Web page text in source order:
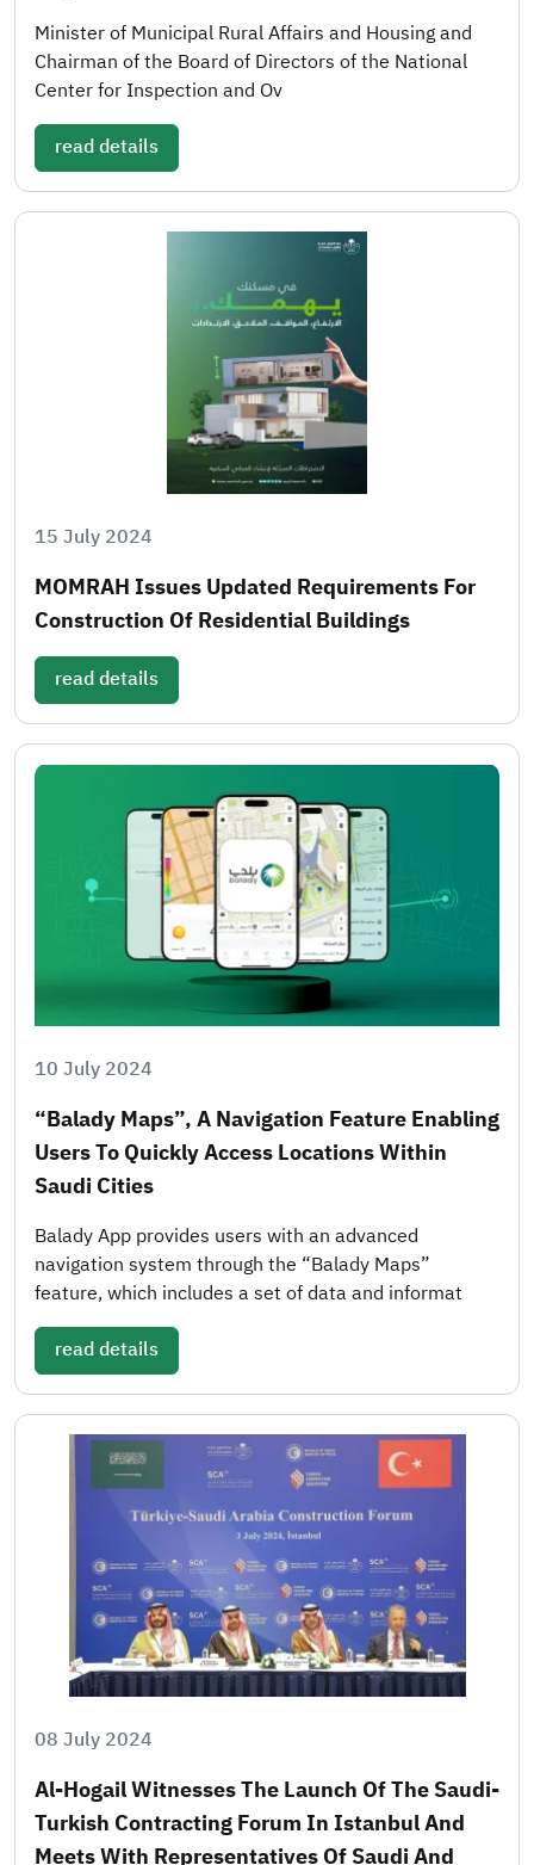
Minister of Municipal Rural Affairs and Housing and
Chairman of the Board of Directors of the National
Center for Inspection and Ov
read details
15 July 2024
MOMRAH Issues Updated Requirements For
Construction Of Residential Buildings
read details
10 July 2024
“Balady Maps”, A Navigation Feature Enabling
Users To Quickly Access Locations Within
Saudi Cities
Balady App provides users with an advanced
navigation system through the “Balady Maps”
feature, which includes a set of data and informat
read details
08 July 2024
Al-Hogail Witnesses The Launch Of The Saudi-
Turkish Contracting Forum In Istanbul And
Meets With Representatives Of Saudi And